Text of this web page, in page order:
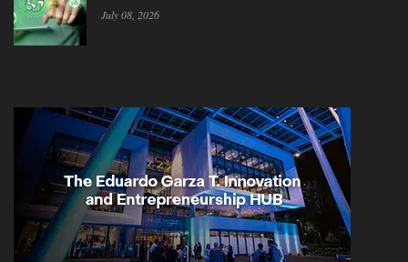
July 08, 2026